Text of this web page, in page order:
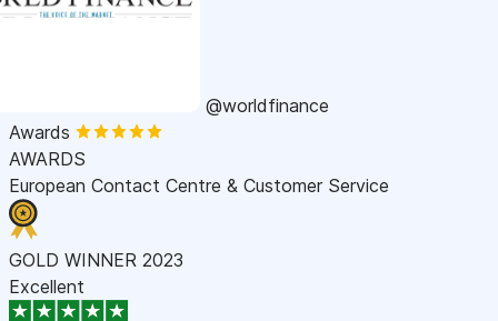
@worldfinance
Awards
AWARDS
European Contact Centre & Customer Service
GOLD WINNER 2023
Excellent